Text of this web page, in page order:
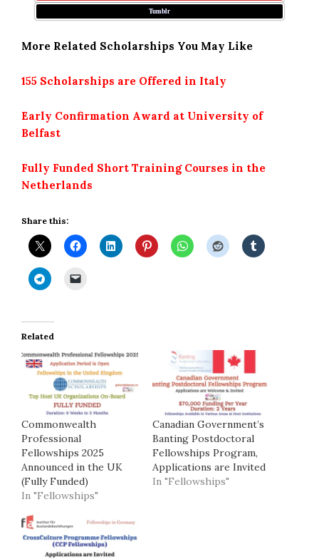
Tumblr
More Related Scholarships You May Like
155 Scholarships are Offered in Italy
Early Confirmation Award at University of
Belfast
Fully Funded Short Training Courses in the
Netherlands
Share this:
Related
Commonwealth
Professional
Fellowships 2025
Announced in the UK
(Fully Funded)
In "Fellowships"
Canadian Government’s
Banting Postdoctoral
Fellowships Program,
Applications are Invited
In "Fellowships"